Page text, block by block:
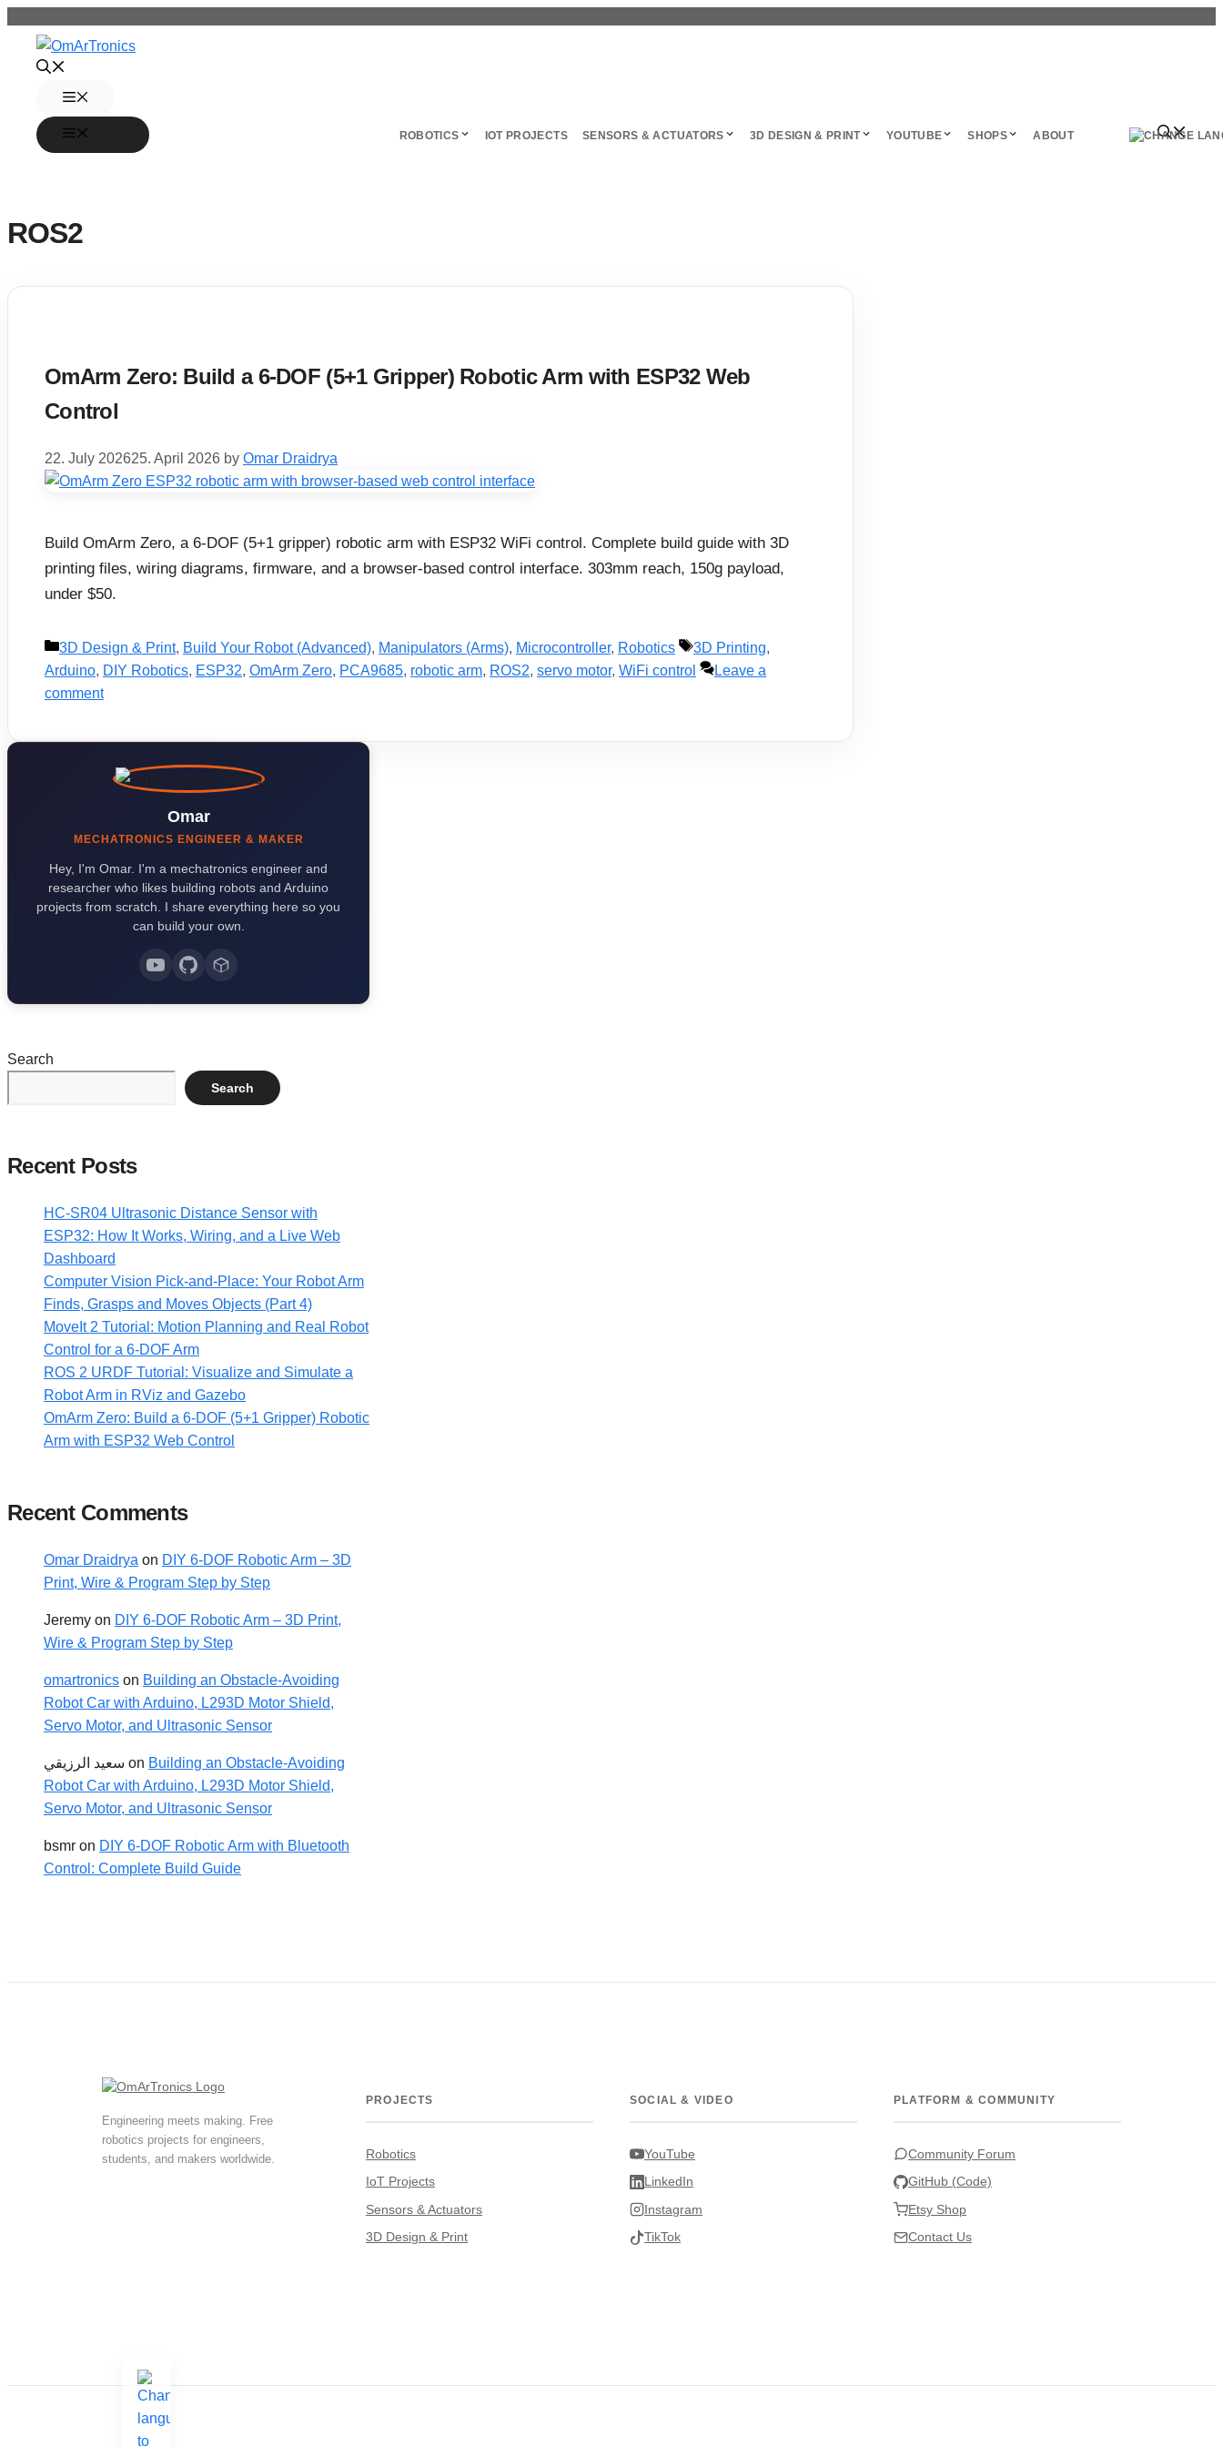
content
ROBOTICS IOT PROJECTS SENSORS & ACTUATORS 3D DESIGN & PRINT YOUTUBE SHOPS ABOUT
ROS2
OmArm Zero: Build a 6-DOF (5+1 Gripper) Robotic Arm with ESP32 Web
Control
22. July 202625. April 2026 by Omar Draidrya
Build OmArm Zero, a 6-DOF (5+1 gripper) robotic arm with ESP32 WiFi control. Complete build guide with 3D
printing files, wiring diagrams, firmware, and a browser-based control interface. 303mm reach, 150g payload,
under $50.
Categories
3D Design & Print, Build Your Robot (Advanced), Manipulators (Arms), Microcontroller, Robotics Tags
3D Printing,
Arduino, DIY Robotics, ESP32, OmArm Zero, PCA9685, robotic arm, ROS2, servo motor, WiFi control
Leave a
comment
Omar
MECHATRONICS ENGINEER & MAKER
Hey, I'm Omar. I'm a mechatronics engineer and
researcher who likes building robots and Arduino
projects from scratch. I share everything here so you
can build your own.
Search
Search
Recent Posts
HC-SR04 Ultrasonic Distance Sensor with
ESP32: How It Works, Wiring, and a Live Web
Dashboard
Computer Vision Pick-and-Place: Your Robot Arm
Finds, Grasps and Moves Objects (Part 4)
MoveIt 2 Tutorial: Motion Planning and Real Robot
Control for a 6-DOF Arm
ROS 2 URDF Tutorial: Visualize and Simulate a
Robot Arm in RViz and Gazebo
OmArm Zero: Build a 6-DOF (5+1 Gripper) Robotic
Arm with ESP32 Web Control
Recent Comments
Omar Draidrya on DIY 6-DOF Robotic Arm – 3D
Print, Wire & Program Step by Step
Jeremy on DIY 6-DOF Robotic Arm – 3D Print,
Wire & Program Step by Step
omartronics on Building an Obstacle-Avoiding
Robot Car with Arduino, L293D Motor Shield,
Servo Motor, and Ultrasonic Sensor
سعيد الرزيقي on Building an Obstacle-Avoiding
Robot Car with Arduino, L293D Motor Shield,
Servo Motor, and Ultrasonic Sensor
bsmr on DIY 6-DOF Robotic Arm with Bluetooth
Control: Complete Build Guide
Engineering meets making. Free
robotics projects for engineers,
students, and makers worldwide.
PROJECTS
Robotics
IoT Projects
Sensors & Actuators
3D Design & Print
SOCIAL & VIDEO
YouTube
LinkedIn
Instagram
TikTok
PLATFORM & COMMUNITY
Community Forum
GitHub (Code)
Etsy Shop
Contact Us